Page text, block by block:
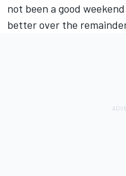
not been a good
better over the